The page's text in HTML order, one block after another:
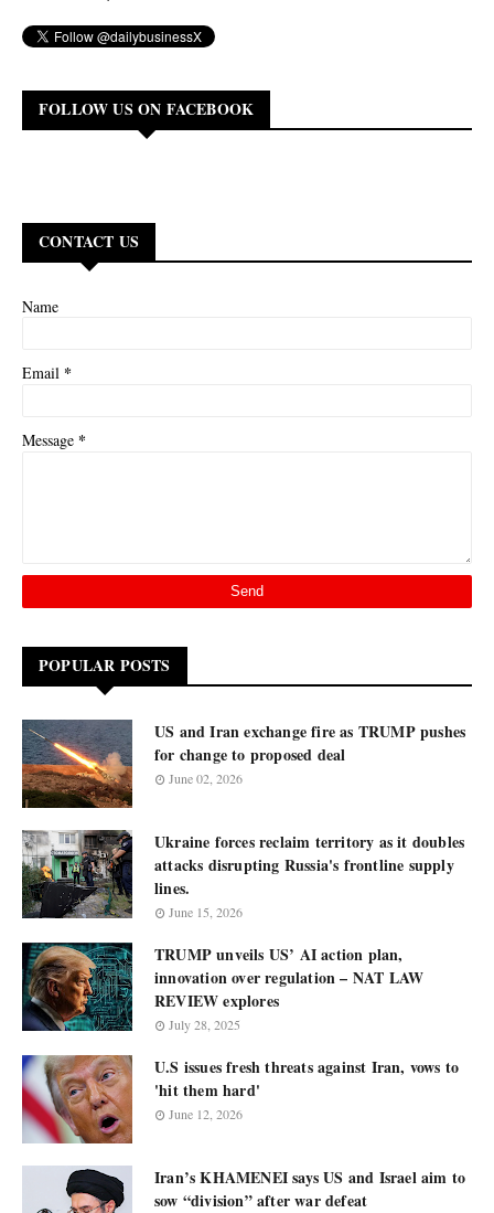
FOLLOW US ON FACEBOOK
CONTACT US
Name
Email *
Message *
POPULAR POSTS
US and Iran exchange fire as TRUMP pushes
for change to proposed deal
June 02, 2026
Ukraine forces reclaim territory as it doubles
attacks disrupting Russia's frontline supply
lines.
June 15, 2026
TRUMP unveils US’ AI action plan,
innovation over regulation – NAT LAW
REVIEW explores
July 28, 2025
U.S issues fresh threats against Iran, vows to
'hit them hard'
June 12, 2026
Iran’s KHAMENEI says US and Israel aim to
sow “division” after war defeat